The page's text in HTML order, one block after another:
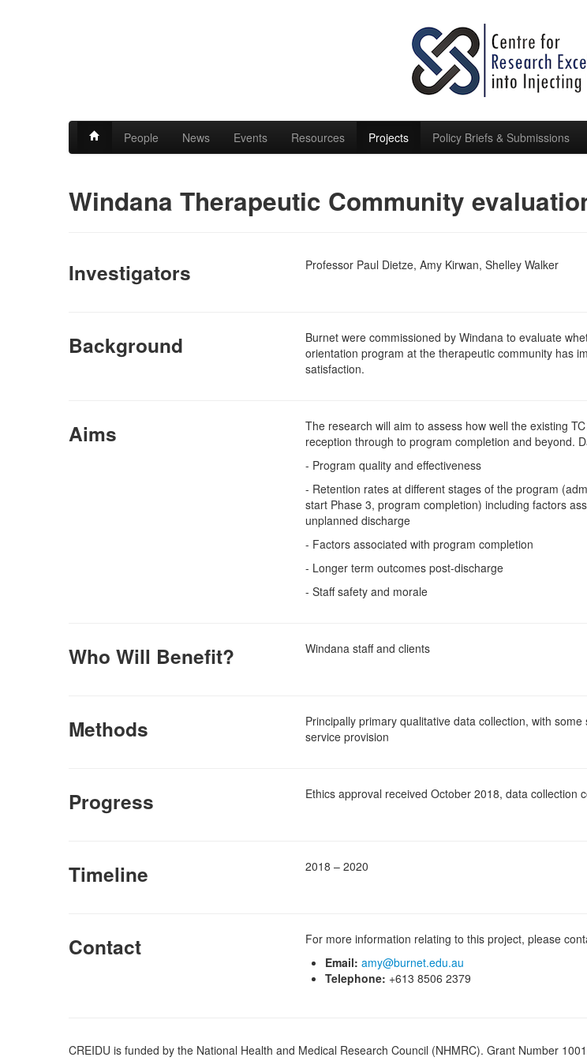
People News Events Resources Projects Policy Briefs & Submissions
Windana Therapeutic Community
Investigators Professor Paul Dietze, Amy Kirwan, Shelley Walker
Background
Burnet were commissioned by Windana to evaluate
orientation program at the therapeutic community has
satisfaction.
Aims
The research will aim to assess how well the existing
reception through to program completion and beyond.
- Program quality and effectiveness
- Retention rates at different stages of the program
start Phase 3, program completion) including factors
unplanned discharge
- Factors associated with program completion
- Longer term outcomes post-discharge
- Staff safety and morale
Who Will Benefit? Windana staff and clients
Methods
Principally primary qualitative data collection, with
service provision
Progress Ethics approval received October 2018, data collection
Timeline 2018 – 2020
Contact
For more information relating to this project, please
Email: amy@burnet.edu.au
Telephone: +613 8506 2379
CREIDU is funded by the National Health and Medical Research Council (NHMRC). Grant Number